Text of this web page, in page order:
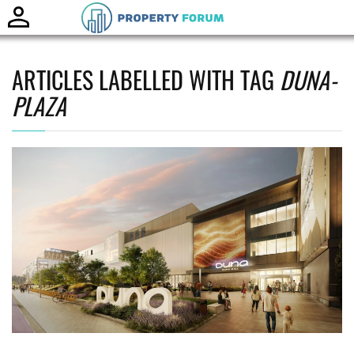
ARTICLES LABELLED WITH TAG DUNA-
PLAZA